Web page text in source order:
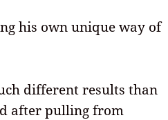
his own unique way of
different results than
after pulling from